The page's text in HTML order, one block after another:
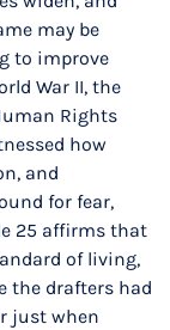
may be
to improve
War II, the
Rights
how
and
for fear,
25 affirms that
of living,
the drafters had
just when